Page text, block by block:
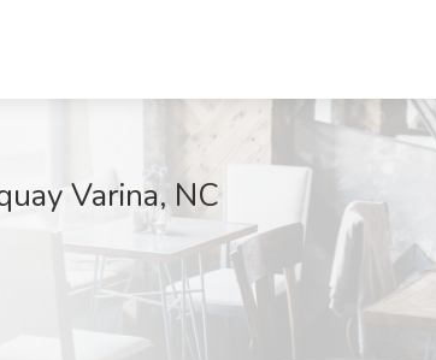
Varina, NC